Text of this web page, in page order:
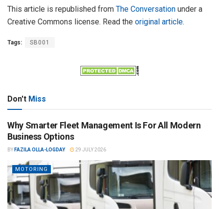
This article is republished from The Conversation under a
Creative Commons license. Read the original article.
Tags: SB001
Don't Miss
Why Smarter Fleet Management Is For All Modern
Business Options
BY FAZILA OLLA-LOGDAY 29 JULY 2026
MOTORING